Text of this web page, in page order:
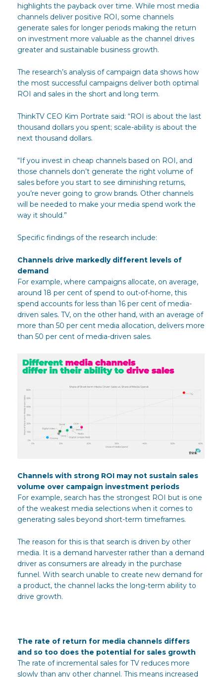
highlights the payback over time. While most media
channels deliver positive ROI, some channels
generate sales for longer periods making the return
on investment more valuable as the channel drives
greater and sustainable business growth.
The research’s analysis of campaign data shows how
the most successful campaigns deliver both optimal
ROI and sales in the short and long term.
ThinkTV CEO Kim Portrate said: “ROI is about the last
thousand dollars you spent; scale-ability is about the
next thousand dollars.
“If you invest in cheap channels based on ROI, and
those channels don’t generate the right volume of
sales before you start to see diminishing returns,
you’re never going to grow brands. Other channels
will be needed to make your media spend work the
way it should.”
Specific findings of the research include:
Channels drive markedly different levels of
demand
For example, where campaigns allocate, on average,
around 18 per cent of spend to out-of-home, this
spend accounts for less than 16 per cent of media-
driven sales. TV, on the other hand, with an average of
more than 50 per cent media allocation, delivers more
than 50 per cent of media-driven sales.
Channels with strong ROI may not sustain sales
volume over campaign investment periods
For example, search has the strongest ROI but is one
of the weakest media selections when it comes to
generating sales beyond short-term timeframes.
The reason for this is that search is driven by other
media. It is a demand harvester rather than a demand
driver as consumers are already in the purchase
funnel. With search unable to create new demand for
a product, the channel lacks the long-term ability to
drive growth.
The rate of return for media channels differs
and so too does the potential for sales growth
The rate of incremental sales for TV reduces more
slowly than any other channel. This means increased